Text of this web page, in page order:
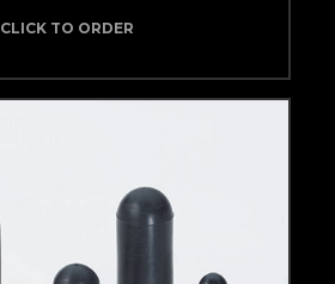
CLICK TO ORDER